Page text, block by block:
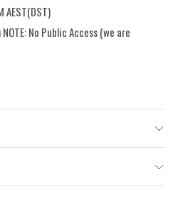
AEST(DST)
No Public Access (we are